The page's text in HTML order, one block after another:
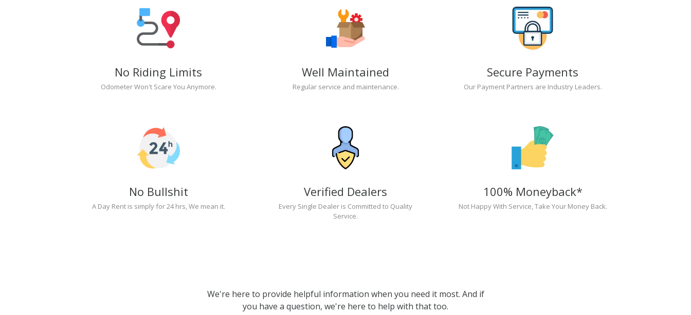
No Riding Limits
Odometer Won't Scare You Anymore.
Well Maintained
Regular service and maintenance.
Secure Payments
Our Payment Partners are Industry Leaders.
No Bullshit
A Day Rent is simply for 24 hrs, We mean it.
Verified Dealers
Every Single Dealer is Committed to Quality
Service.
100% Moneyback*
Not Happy With Service, Take Your Money Back.
We're here to provide helpful information when you need it most. And if
you have a question, we're here to help with that too.